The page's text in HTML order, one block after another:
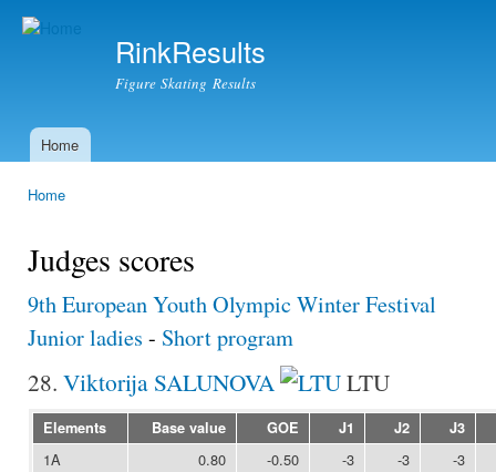
RinkResults
Figure Skating Results
Main menu
Home
Home
Judges scores
9th European Youth Olympic Winter Festival
Junior ladies - Short program
28. Viktorija SALUNOVA LTU
Elements Base value GOE J1 J2 J3
1A 0.80 -0.50 -3 -3
-3